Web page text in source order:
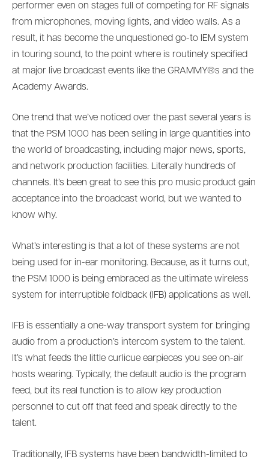
performer even on stages full of competing for RF signals
from microphones, moving lights, and video walls. As a
result, it has become the unquestioned go-to IEM system
in touring sound, to the point where is routinely specified
at major live broadcast events like the GRAMMY®s and the
Academy Awards.
One trend that we’ve noticed over the past several years is
that the PSM 1000 has been selling in large quantities into
the world of broadcasting, including major news, sports,
and network production facilities. Literally hundreds of
channels. It’s been great to see this pro music product gain
acceptance into the broadcast world, but we wanted to
know why.
What’s interesting is that a lot of these systems are not
being used for in-ear monitoring. Because, as it turns out,
the PSM 1000 is being embraced as the ultimate wireless
system for interruptible foldback (IFB) applications as well.
IFB is essentially a one-way transport system for bringing
audio from a production’s intercom system to the talent.
It’s what feeds the little curlicue earpieces you see on-air
hosts wearing. Typically, the default audio is the program
feed, but its real function is to allow key production
personnel to cut off that feed and speak directly to the
talent.
Traditionally, IFB systems have been bandwidth-limited to